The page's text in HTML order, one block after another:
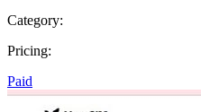
Category:
Pricing:
Paid